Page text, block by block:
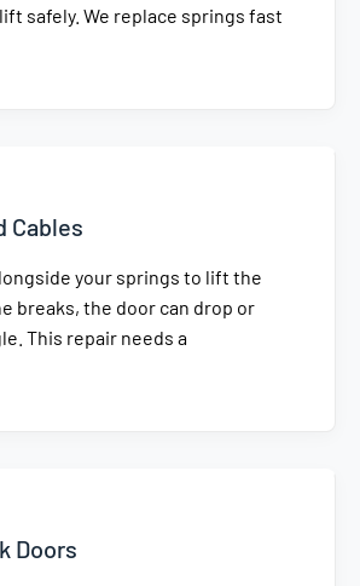
safely. We replace springs fast
Cables
your springs to lift the
breaks, the door can drop or
This repair needs a
Doors